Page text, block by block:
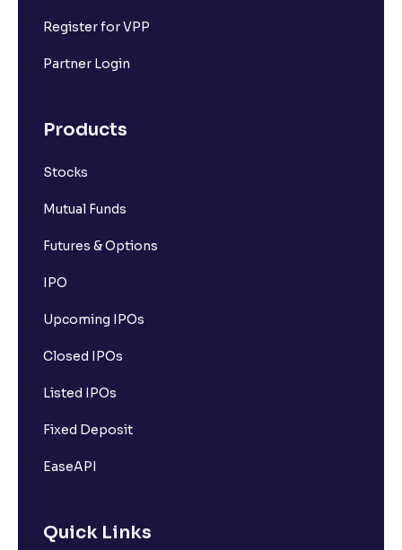
Register for VPP
Partner Login
Products
Stocks
Mutual Funds
Futures & Options
IPO
Upcoming IPOs
Closed IPOs
Listed IPOs
Fixed Deposit
EaseAPI
Quick Links